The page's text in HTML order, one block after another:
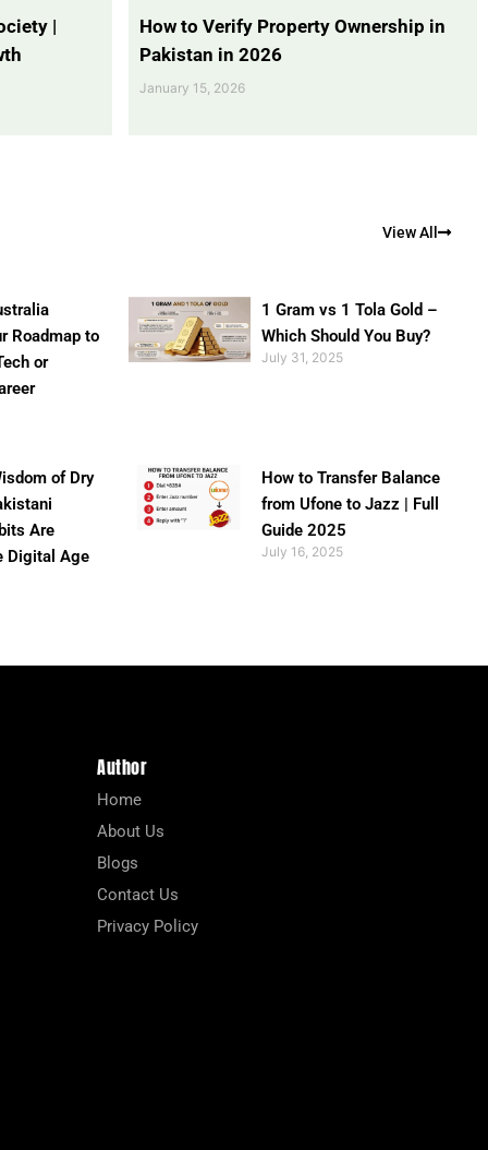
|
How to Verify Property Ownership in
Pakistan in 2026
January 15, 2026
View All
Roadmap to
or
1 Gram vs 1 Tola Gold –
Which Should You Buy?
July 31, 2025
of Dry
Are
Digital Age
How to Transfer Balance
from Ufone to Jazz | Full
Guide 2025
July 16, 2025
Author
Home
About Us
Blogs
Contact Us
Privacy Policy